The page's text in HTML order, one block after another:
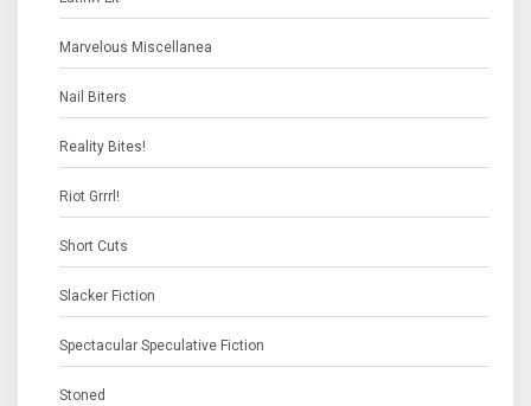
Marvelous Miscellanea
Nail Biters
Reality Bites!
Riot Grrrl!
Short Cuts
Slacker Fiction
Spectacular Speculative Fiction
Stoned